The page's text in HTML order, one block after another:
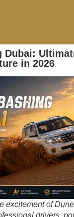
Dubai:
in 2026
excitement of
drivers,